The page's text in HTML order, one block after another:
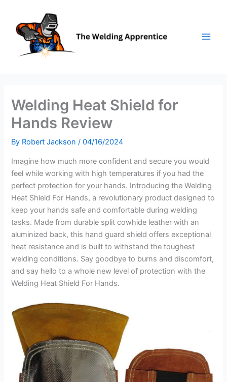
content
Welding Heat Shield for
Hands Review
By Robert Jackson/04/16/2024
Imagine how much more confident and secure you would
feel while working with high temperatures if you had the
perfect protection for your hands. Introducing the Welding
Heat Shield For Hands, a revolutionary product designed to
keep your hands safe and comfortable during welding
tasks. Made from durable split cowhide leather with an
aluminized back, this hand guard shield offers exceptional
heat resistance and is built to withstand the toughest
welding conditions. Say goodbye to burns and discomfort,
and say hello to a whole new level of protection with the
Welding Heat Shield For Hands.